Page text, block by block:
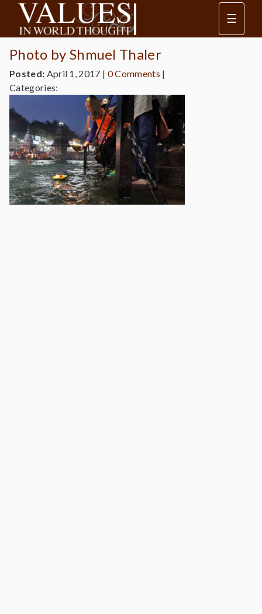
☰
Photo by Shmuel Thaler
Posted: April 1, 2017 | 0 Comments |
Categories: